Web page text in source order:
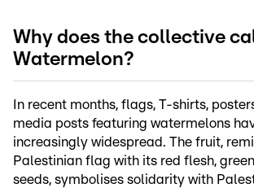
Why does the collective
Watermelon?
In recent months, flags, T-shirts,
media posts featuring watermelons
increasingly widespread. The fruit,
Palestinian flag with its red flesh,
seeds, symbolises solidarity with